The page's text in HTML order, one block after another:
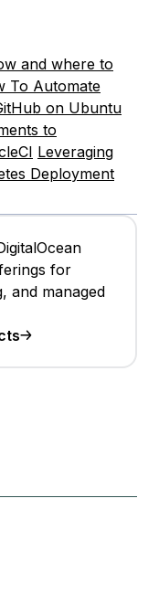
and where to
To Automate
on Ubuntu
to
Leveraging
Deployment
for
and managed